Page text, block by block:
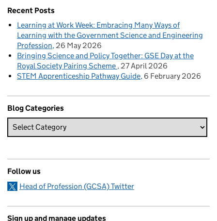
Recent Posts
Learning at Work Week: Embracing Many Ways of
Learning with the Government Science and Engineering
Profession 26 May 2026
Bringing Science and Policy Together: GSE Day at the
Royal Society Pairing Scheme 27 April 2026
STEM Apprenticeship Pathway Guide 6 February 2026
Blog Categories
Follow us
Head of Profession (GCSA) Twitter
Sign up and manage updates